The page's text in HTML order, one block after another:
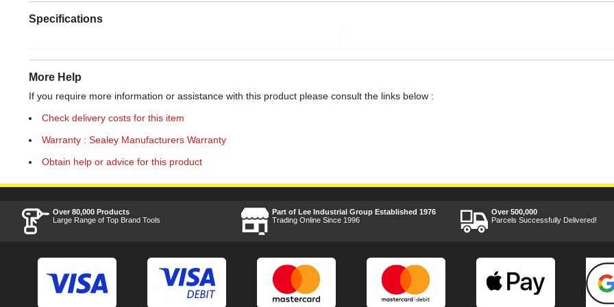
Specifications
More Help
If you require more information or assistance with this product please consult the links below :
Check delivery costs for this item
Warranty : Sealey Manufacturers Warranty
Obtain help or advice for this product
Over 80,000 Products
Large Range of Top Brand Tools
Part of Lee Industrial Group Established 1976
Trading Online Since 1996
Over 500,000
Parcels Successfully Delivered!